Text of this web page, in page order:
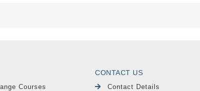
Courses
CONTACT US
Contact Details